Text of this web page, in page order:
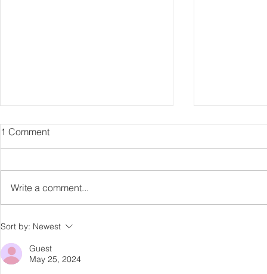
RIP Oliver Tree
1 Comment
Write a comment...
Sort by: Newest
Guest
May 25, 2024